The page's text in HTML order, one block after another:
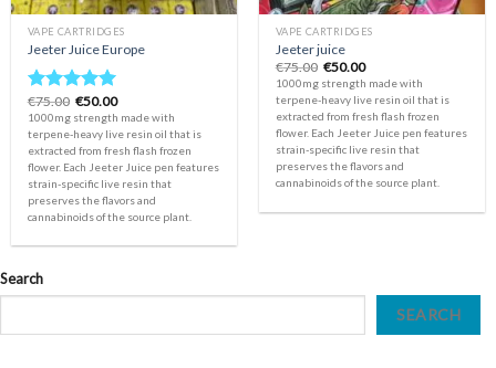
VAPE CARTRIDGES
Jeeter Juice Europe
Rated5.00
out of 5
€75.00 Original
price
was:
€75.00.
€50.00Current
price
is:
€50.00.
1000mg strength made with
terpene-heavy live resin oil that is
extracted from fresh flash frozen
flower. Each Jeeter Juice pen features
strain-specific live resin that
preserves the flavors and
cannabinoids of the source plant.
VAPE CARTRIDGES
Jeeter juice
€75.00 Original
price
was:
€75.00.
€50.00Current
price
is:
€50.00.
1000mg strength made with
terpene-heavy live resin oil that is
extracted from fresh flash frozen
flower. Each Jeeter Juice pen features
strain-specific live resin that
preserves the flavors and
cannabinoids of the source plant.
Search
SEARCH